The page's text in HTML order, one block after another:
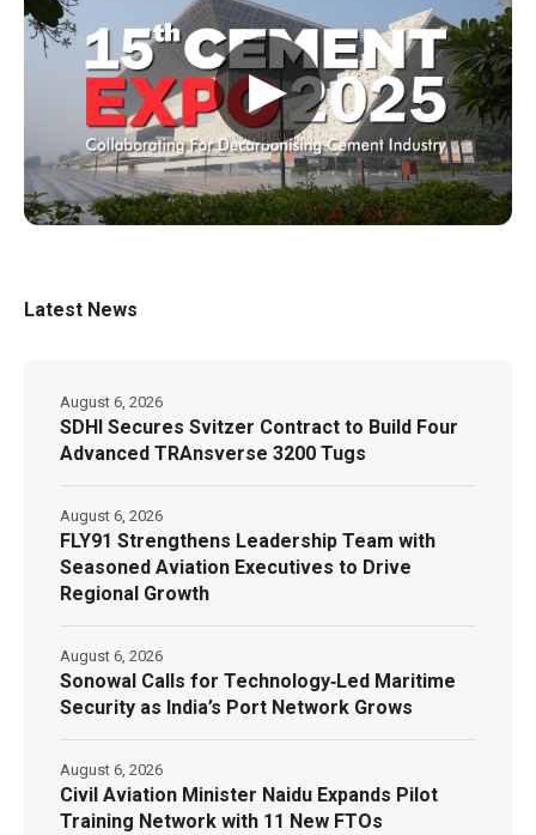
▶
Latest News
SDHI Secures Svitzer Contract to Build Four
Advanced TRAnsverse 3200 Tugs
August 6, 2026
FLY91 Strengthens Leadership Team with
Seasoned Aviation Executives to Drive
Regional Growth
August 6, 2026
Sonowal Calls for Technology‑Led Maritime
Security as India’s Port Network Grows
August 6, 2026
Civil Aviation Minister Naidu Expands Pilot
Training Network with 11 New FTOs
August 6, 2026